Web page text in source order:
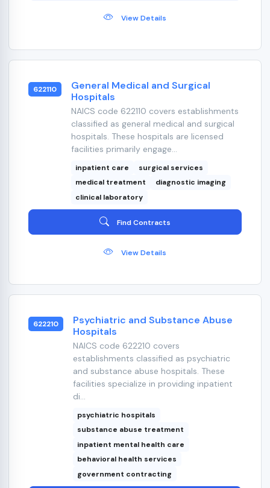
View Details
622110
General Medical and Surgical
Hospitals
NAICS code 622110 covers establishments
classified as general medical and surgical
hospitals. These hospitals are licensed
facilities primarily engage...
inpatient care
surgical services
medical treatment
diagnostic imaging
clinical laboratory
Find Contracts
View Details
622210
Psychiatric and Substance Abuse
Hospitals
NAICS code 622210 covers
establishments classified as psychiatric
and substance abuse hospitals. These
facilities specialize in providing inpatient
di...
psychiatric hospitals
substance abuse treatment
inpatient mental health care
behavioral health services
government contracting